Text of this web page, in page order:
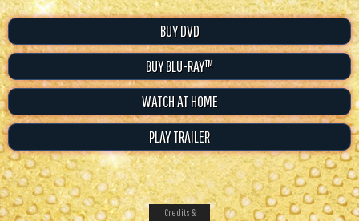
BUY DVD
BUY BLU-RAY™
WATCH AT HOME
PLAY TRAILER
Credits &